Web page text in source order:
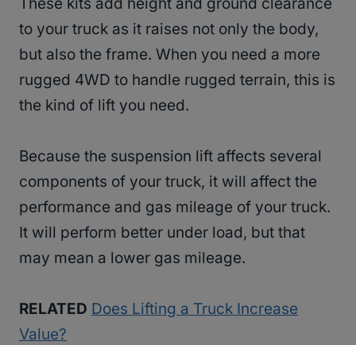
These kits add height and ground clearance
to your truck as it raises not only the body,
but also the frame. When you need a more
rugged 4WD to handle rugged terrain, this is
the kind of lift you need.
Because the suspension lift affects several
components of your truck, it will affect the
performance and gas mileage of your truck.
It will perform better under load, but that
may mean a lower gas mileage.
RELATED Does Lifting a Truck Increase
Value?